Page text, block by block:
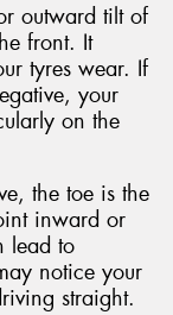
outward tilt of
front. It
tyres wear. If
your
on the
the toe is the
inward or
lead to
notice your
straight.